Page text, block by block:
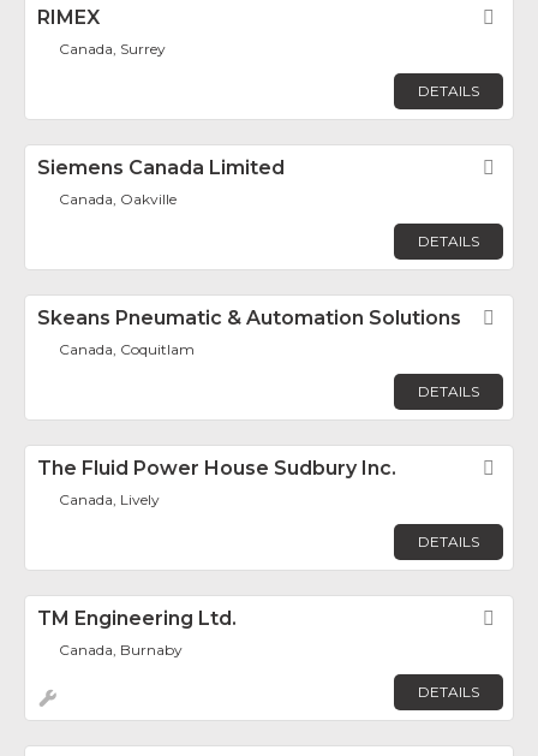
RIMEX
Canada, Surrey
DETAILS
Siemens Canada Limited
Canada, Oakville
DETAILS
Skeans Pneumatic & Automation Solutions
Canada, Coquitlam
DETAILS
The Fluid Power House Sudbury Inc.
Canada, Lively
DETAILS
TM Engineering Ltd.
Canada, Burnaby
DETAILS